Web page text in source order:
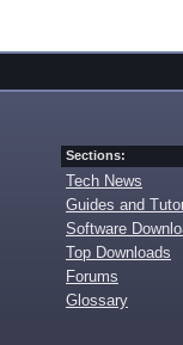
Sections:
Tech News
Guides and
Software
Top Downloads
Forums
Glossary